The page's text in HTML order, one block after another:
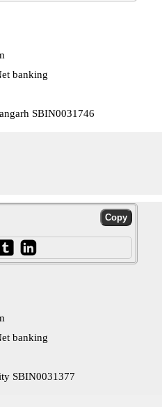
banking
SBIN0031746
banking
SBIN0031377